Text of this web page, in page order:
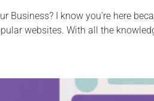
Business? I know you’re here
websites. With all the